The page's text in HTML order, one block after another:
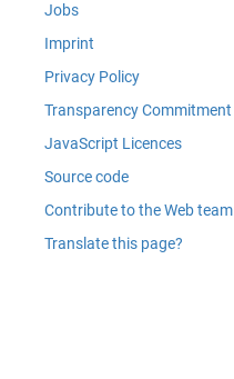
Jobs
Imprint
Privacy Policy
Transparency Commitment
JavaScript Licences
Source code
Contribute to the Web team
Translate this page?